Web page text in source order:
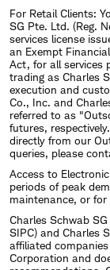
For Retail Clients:
SG Pte. Ltd. (Reg.
services license
an Exempt
Act, for all services
trading as Charles
execution and
Co., Inc. and
referred to as
futures,
directly from our
queries, please
Access to
periods of peak
maintenance, or
Charles Schwab
SIPC) and Charles
affiliated
Corporation and